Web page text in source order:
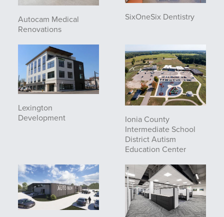
Autocam Medical
Renovations
SixOneSix Dentistry
Lexington
Development
Ionia County
Intermediate School
District Autism
Education Center